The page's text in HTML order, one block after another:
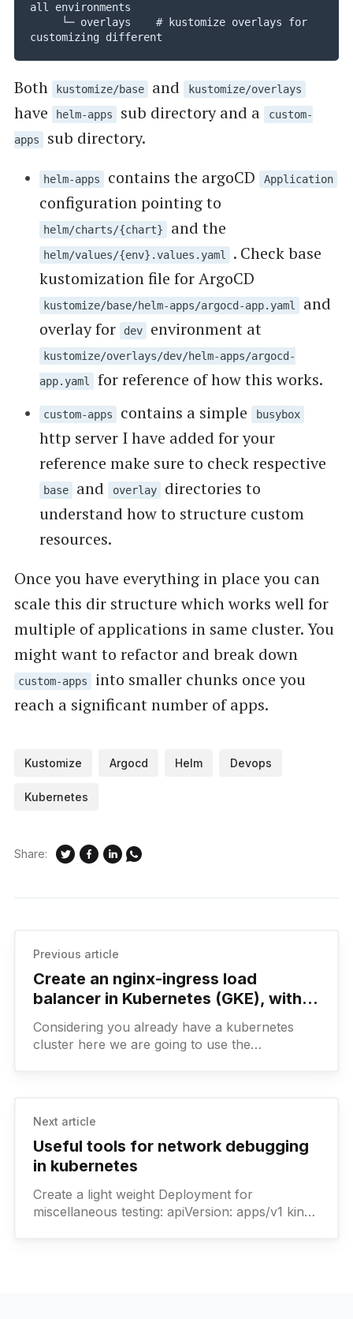
all environments
customizing different
Both kustomize/base and kustomize/overlays
have helm-apps sub directory and a custom-
apps
sub directory.
helm-apps contains the argoCD Application
configuration pointing to
helm/charts/{chart} and the
helm/values/{env}.values.yaml
. Check base
kustomization file for ArgoCD
kustomize/base/helm-apps/argocd-app.yaml
and
overlay for
dev environment at
kustomize/overlays/dev/helm-apps/argocd-
app.yaml
for reference of how this works.
custom-apps contains a simple busybox
http server I have added for your
reference make sure to check respective
base and overlay directories to
understand how to structure custom
resources.
Once you have everything in place you can
scale this dir structure which works well for
multiple of applications in same cluster. You
might want to refactor and break down
custom-apps
into smaller chunks once you
reach a significant number of apps.
Kustomize Argocd Helm Devops
Kubernetes
Share:
Previous article
Create an nginx-ingress load
balancer in Kubernetes (GKE), with
explicit allowlist (whitelist) of IPs
Considering you already have a kubernetes
cluster here we are going to use the
Next article
Useful tools for network debugging
in kubernetes
Create a light weight Deployment for
miscellaneous testing: apiVersion: apps/v1 kind: